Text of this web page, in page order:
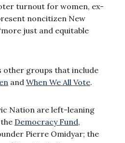
turnout for women, ex-
noncitizen New
just and equitable
other groups that include
and When We All Vote.
Nation are left-leaning
Democracy Fund,
Pierre Omidyar; the